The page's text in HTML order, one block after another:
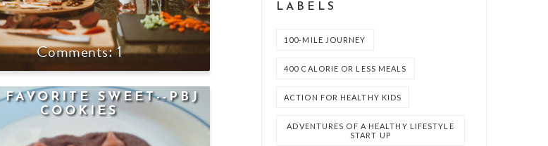
1
FAVORITE SWEET--PBJ
COOKIES
LABELS
100-MILE JOURNEY
400 CALORIE OR LESS MEALS
ACTION FOR HEALTHY KIDS
ADVENTURES OF A HEALTHY LIFESTYLE
START UP